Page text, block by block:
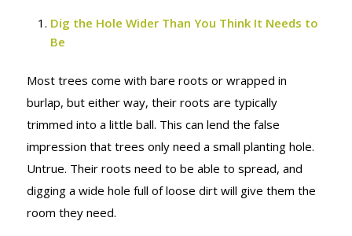
Dig the Hole Wider Than You Think It Needs to
Be
Most trees come with bare roots or wrapped in
burlap, but either way, their roots are typically
trimmed into a little ball. This can lend the false
impression that trees only need a small planting hole.
Untrue. Their roots need to be able to spread, and
digging a wide hole full of loose dirt will give them the
room they need.